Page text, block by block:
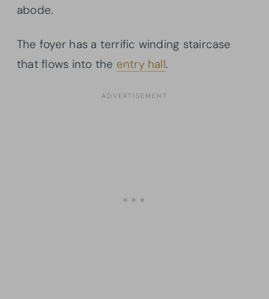
abode.
The foyer has a terrific winding staircase
that flows into the entry hall.